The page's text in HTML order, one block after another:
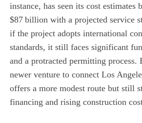
instance, has seen its cost estimates
$87 billion with a projected service
if the project adopts international
standards, it still faces significant
and a protracted permitting process.
newer venture to connect Los
offers a more modest route but still
financing and rising construction